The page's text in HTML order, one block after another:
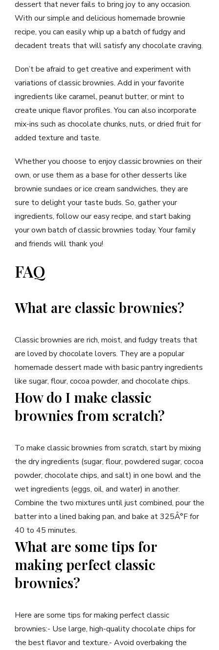
dessert that never fails to bring joy to any occasion.
With our simple and delicious homemade brownie
recipe, you can easily whip up a batch of fudgy and
decadent treats that will satisfy any chocolate craving.
Don’t be afraid to get creative and experiment with
variations of classic brownies. Add in your favorite
ingredients like caramel, peanut butter, or mint to
create unique flavor profiles. You can also incorporate
mix-ins such as chocolate chunks, nuts, or dried fruit for
added texture and taste.
Whether you choose to enjoy classic brownies on their
own, or use them as a base for other desserts like
brownie sundaes or ice cream sandwiches, they are
sure to delight your taste buds. So, gather your
ingredients, follow our easy recipe, and start baking
your own batch of classic brownies today. Your family
and friends will thank you!
FAQ
What are classic brownies?
Classic brownies are rich, moist, and fudgy treats that
are loved by chocolate lovers. They are a popular
homemade dessert made with basic pantry ingredients
like sugar, flour, cocoa powder, and chocolate chips.
How do I make classic
brownies from scratch?
To make classic brownies from scratch, start by mixing
the dry ingredients (sugar, flour, powdered sugar, cocoa
powder, chocolate chips, and salt) in one bowl and the
wet ingredients (eggs, oil, and water) in another.
Combine the two mixtures until just combined, pour the
batter into a lined baking pan, and bake at 325Â°F for
40 to 45 minutes.
What are some tips for
making perfect classic
brownies?
Here are some tips for making perfect classic
brownies:- Use large, high-quality chocolate chips for
the best flavor and texture.- Avoid overbaking the